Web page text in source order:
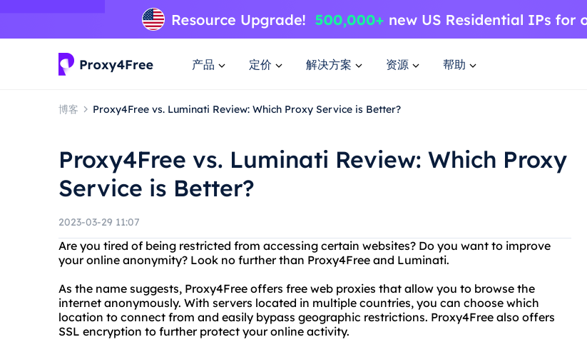
产品 定价 解决方案 资源 帮助
博客 Proxy4Free vs. Luminati Review: Which Proxy Service is Better?
Proxy4Free vs. Luminati Review: Which Proxy
Service is Better?
2023-03-29 11:07
Are you tired of being restricted from accessing certain websites? Do you want to improve
your online anonymity? Look no further than Proxy4Free and Luminati.
As the name suggests, Proxy4Free offers free web proxies that allow you to browse the
internet anonymously. With servers located in multiple countries, you can choose which
location to connect from and easily bypass geographic restrictions. Proxy4Free also offers
SSL encryption to further protect your online activity.